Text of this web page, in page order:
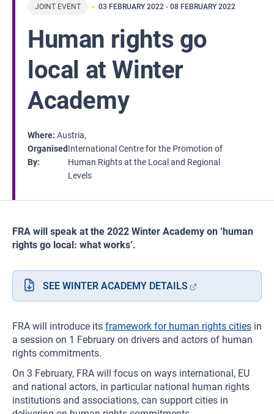
JOINT EVENT 03 FEBRUARY 2022 - 08 FEBRUARY 2022
Human rights go
local at Winter
Academy
Where Austria
Organised
By
International Centre for the Promotion of
Human Rights at the Local and Regional
Levels
FRA will speak at the 2022 Winter Academy on ‘human
rights go local: what works’.
SEE WINTER ACADEMY DETAILS
FRA will introduce its framework for human rights cities in
a session on 1 February on drivers and actors of human
rights commitments.
On 3 February, FRA will focus on ways international, EU
and national actors, in particular national human rights
institutions and associations, can support cities in